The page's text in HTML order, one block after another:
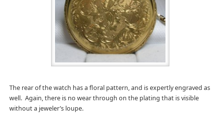
The rear of the watch has a floral pattern, and is expertly engraved as
well. Again, there is no wear through on the plating that is visible
without a jeweler’s loupe.